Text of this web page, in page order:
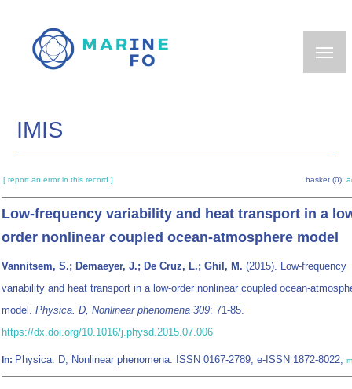
main
IMIS
[ report an error in this record ] basket (0):
Low-frequency variability and heat transport in a
order nonlinear coupled ocean-atmosphere model
Vannitsem, S.; Demaeyer, J.; De Cruz, L.; Ghil, M. (2015). Low-frequency
variability and heat transport in a low-order nonlinear coupled ocean-
model. Physica. D, Nonlinear phenomena 309: 71-85.
https://dx.doi.org/10.1016/j.physd.2015.07.006
In: Physica. D, Nonlinear phenomena. ISSN 0167-2789; e-ISSN 1872-8022,